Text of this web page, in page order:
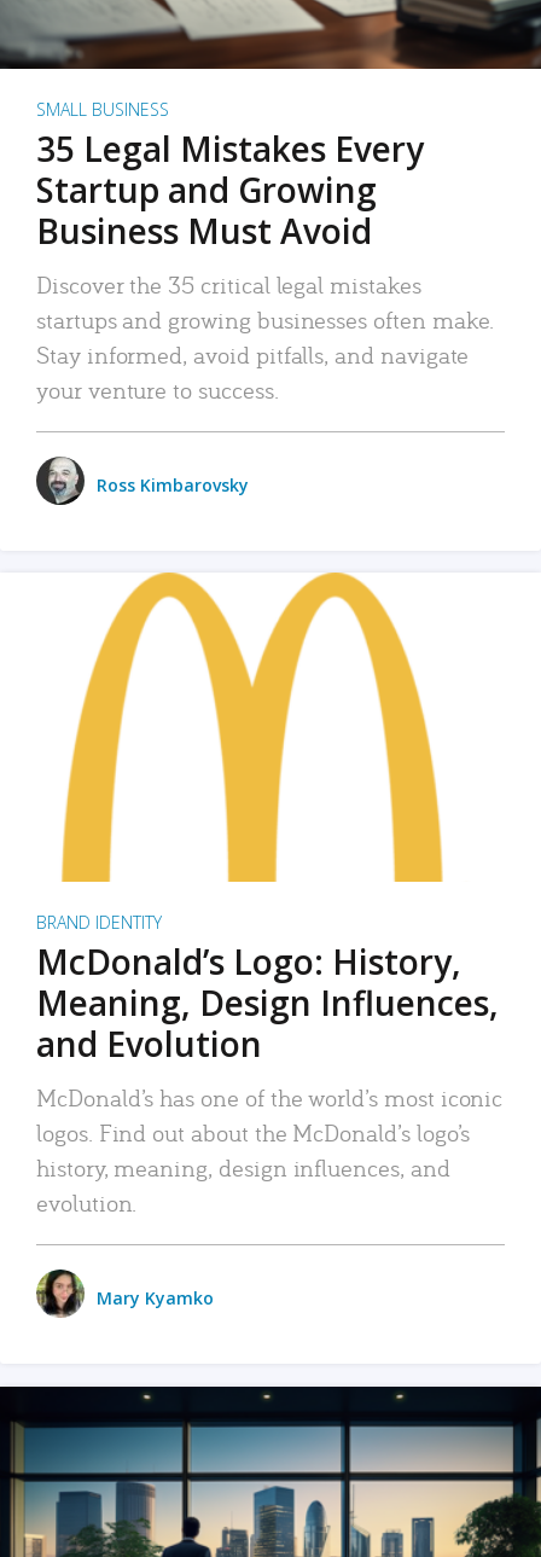
SMALL BUSINESS
35 Legal Mistakes Every
Startup and Growing
Business Must Avoid
Discover the 35 critical legal mistakes
startups and growing businesses often make.
Stay informed, avoid pitfalls, and navigate
your venture to success.
Ross Kimbarovsky
BRAND IDENTITY
McDonald’s Logo: History,
Meaning, Design Influences,
and Evolution
McDonald’s has one of the world’s most iconic
logos. Find out about the McDonald’s logo’s
history, meaning, design influences, and
evolution.
Mary Kyamko